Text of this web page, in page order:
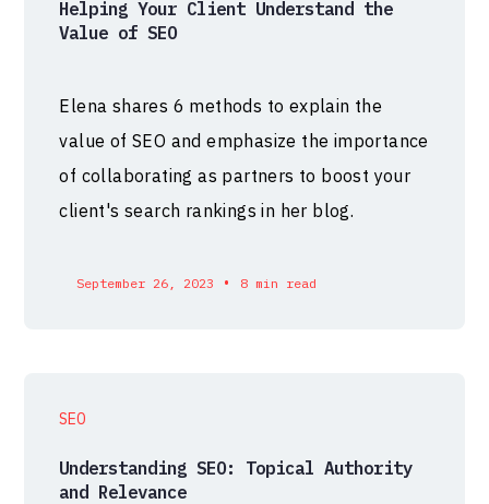
Helping Your Client Understand the
Value of SEO
Elena shares 6 methods to explain the
value of SEO and emphasize the importance
of collaborating as partners to boost your
client's search rankings in her blog.
September 26, 2023 • 8 min read
SEO
Understanding SEO: Topical Authority
and Relevance